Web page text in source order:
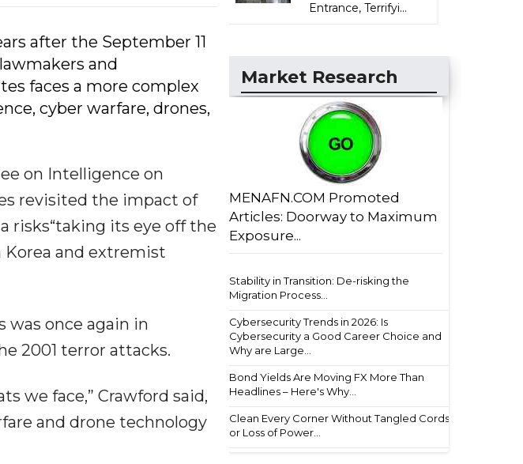
after the September 11
and
faces a more complex
cyber warfare, drones,
on Intelligence on
revisited the impact of
risks“taking its eye off the
Korea and extremist
once again in
2001 terror attacks.
we face,” Crawford said,
and drone technology
Entrance, Terrifyi...
Market Research
MENAFN.COM Promoted
Articles: Doorway to Maximum
Exposure...
Stability in Transition: De-risking the
Migration Process...
Cybersecurity Trends in 2026: Is
Cybersecurity a Good Career Choice and
Why are Large...
Bond Yields Are Moving FX More Than
Headlines – Here's Why...
Clean Every Corner Without Tangled Cords
or Loss of Power...